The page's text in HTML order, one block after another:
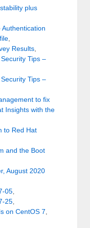
plus
Results
Tips –
Tips –
to fix
Insights with the
to Red Hat
and the Boot
August 2020
05
25
on CentOS 7